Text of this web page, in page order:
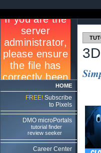
HOME
FREE! Subscribe
to Pixels
DMO microPortals
tutorial finder
review seeker
Career Center